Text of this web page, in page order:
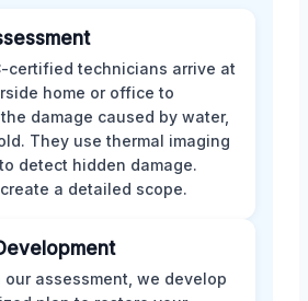
certified technicians arrive at
home or office to
damage caused by water,
They use thermal imaging
detect hidden damage.
a detailed scope.
our assessment, we develop